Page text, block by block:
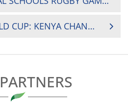
RUGBY AFRICA GOLD CUP: KENYA CHANGE THREE FOR ZIMBABWE CLASH